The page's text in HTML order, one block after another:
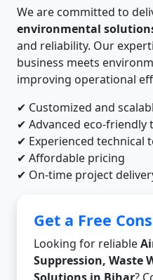
We are committed to
environmental
and reliability. Our
business meets
improving operational
✔ Customized and
✔ Advanced eco-friendly
✔ Experienced technical
✔ Affordable pricing
✔ On-time project
Get a Free
Looking for reliable
Suppression, Waste
Solutions in Bihar?